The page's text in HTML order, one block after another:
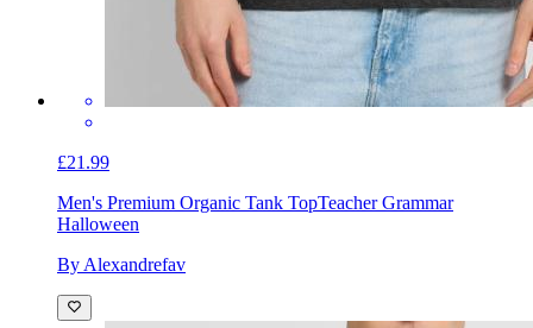
£21.99
Men's Premium Organic Tank TopTeacher Grammar
Halloween
By Alexandrefav